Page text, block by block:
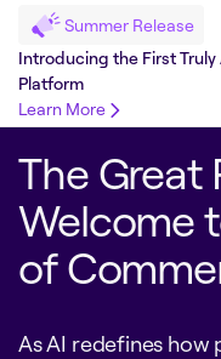
Summer Release
Introducing the First
Platform
Learn More
The Great
Welcome
of
As AI redefines